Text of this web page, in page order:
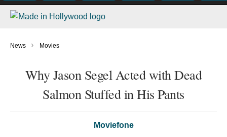
News › Movies
Why Jason Segel Acted with Dead
Salmon Stuffed in His Pants
Moviefone